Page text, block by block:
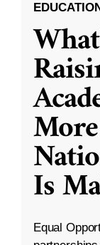
EDUCATION
Is
Equal